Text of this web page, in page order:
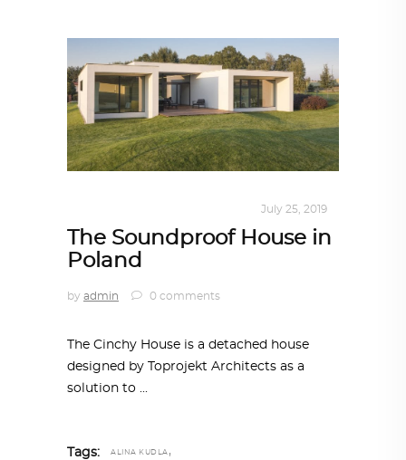
July 25, 2019
The Soundproof House in
Poland
by admin 0 comments
The Cinchy House is a detached house
designed by Toprojekt Architects as a
solution to
Tags: ALINA KUDLA ,